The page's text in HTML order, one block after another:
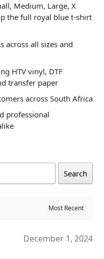
Medium, Large, X
the full royal blue t-shirt
across all sizes and
HTV vinyl, DTF
transfer paper
across South Africa
professional
Search
December 1, 2024